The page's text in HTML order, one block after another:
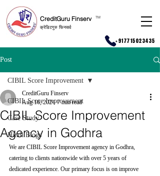
CreditGuru Finserv
क्रेडिटगुरु फिनसर्व
TM
+917715023435
Post
CIBIL Score Improvement
Case Study
Hindi Blogs
CIBIL Score Improvement
CIBIL Score Improvement
Agency in Godhra
CreditGuru Finserv
Aug 16, 2024 7 min read
We are CIBIL Score Improvement agency in Godhra,
catering to clients nationwide with over 5 years of
dedicated experience. Our primary focus is on improve